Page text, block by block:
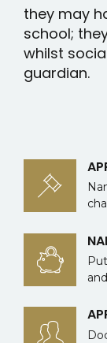
they may
school;
whilst
guardian.